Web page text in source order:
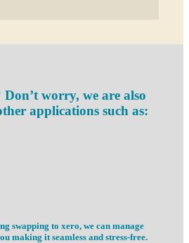
worry, we are also
applications such as:
swapping to xero, we can manage
making it seamless and stress-free.